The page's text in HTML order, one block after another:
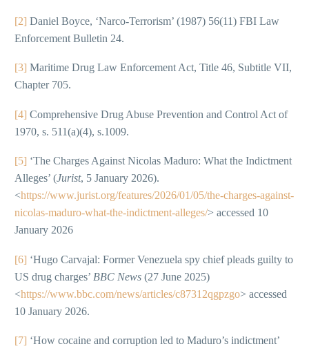
[2] Daniel Boyce, ‘Narco-Terrorism’ (1987) 56(11) FBI Law
Enforcement Bulletin 24.
[3] Maritime Drug Law Enforcement Act, Title 46, Subtitle VII,
Chapter 705.
[4] Comprehensive Drug Abuse Prevention and Control Act of
1970, s. 511(a)(4), s.1009.
[5] ‘The Charges Against Nicolas Maduro: What the Indictment
Alleges’ (Jurist, 5 January 2026).
<https://www.jurist.org/features/2026/01/05/the-charges-against-
nicolas-maduro-what-the-indictment-alleges/> accessed 10
January 2026
[6] ‘Hugo Carvajal: Former Venezuela spy chief pleads guilty to
US drug charges’ BBC News (27 June 2025)
<https://www.bbc.com/news/articles/c87312qgpzgo> accessed
10 January 2026.
[7] ‘How cocaine and corruption led to Maduro’s indictment’